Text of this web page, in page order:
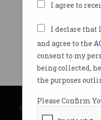
I agree to
I declare that
and agree to the
consent to my
being collected,
the purposes
Please Confirm
© Copyright 2026
Privacy Policy|Submission